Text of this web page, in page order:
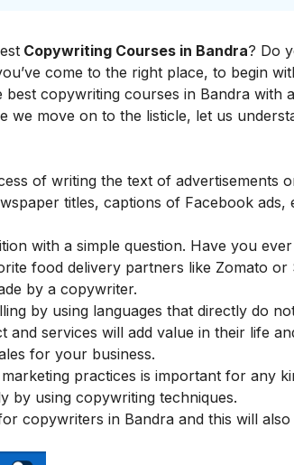
Copywriting Courses in Bandra? Do
come to the right place, to begin
best copywriting courses in Bandra
we move on to the listicle, let us
of writing the text of advertisements
titles, captions of Facebook
with a simple question. Have you
food delivery partners like Zomato
by a copywriter.
by using languages that directly do
services will add value in their life
for your business.
marketing practices is important for any
by using copywriting techniques.
copywriters in Bandra and this will